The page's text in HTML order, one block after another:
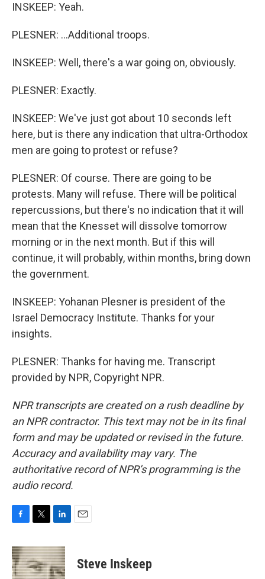
INSKEEP: Yeah.
PLESNER: ...Additional troops.
INSKEEP: Well, there's a war going on, obviously.
PLESNER: Exactly.
INSKEEP: We've just got about 10 seconds left
here, but is there any indication that ultra-Orthodox
men are going to protest or refuse?
PLESNER: Of course. There are going to be
protests. Many will refuse. There will be political
repercussions, but there's no indication that it will
mean that the Knesset will dissolve tomorrow
morning or in the next month. But if this will
continue, it will probably, within months, bring down
the government.
INSKEEP: Yohanan Plesner is president of the
Israel Democracy Institute. Thanks for your
insights.
PLESNER: Thanks for having me. Transcript
provided by NPR, Copyright NPR.
NPR transcripts are created on a rush deadline by
an NPR contractor. This text may not be in its final
form and may be updated or revised in the future.
Accuracy and availability may vary. The
authoritative record of NPR’s programming is the
audio record.
c
e
b
i
t
t
n
k
e
Steve Inskeep